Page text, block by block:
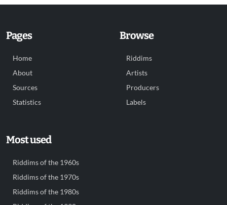
Pages
Home
About
Sources
Statistics
Browse
Riddims
Artists
Producers
Labels
Most used
Riddims of the 1960s
Riddims of the 1970s
Riddims of the 1980s